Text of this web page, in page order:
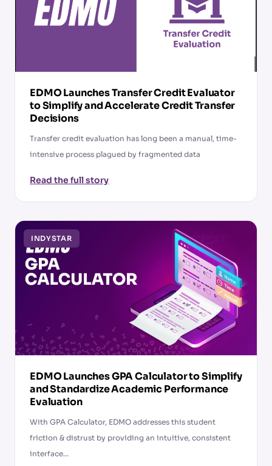
EDMO Launches Transfer Credit Evaluator
to Simplify and Accelerate Credit Transfer
Decisions
Transfer credit evaluation has long been a manual, time-
intensive process plagued by fragmented data
Read the full story
INDYSTAR
EDMO Launches GPA Calculator to Simplify
and Standardize Academic Performance
Evaluation
With GPA Calculator, EDMO addresses this student
friction & distrust by providing an intuitive, consistent
interface...